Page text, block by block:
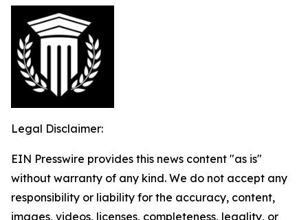
Legal Disclaimer:
EIN Presswire provides this news content "as is"
without warranty of any kind. We do not accept any
responsibility or liability for the accuracy, content,
images, videos, licenses, completeness, legality, or